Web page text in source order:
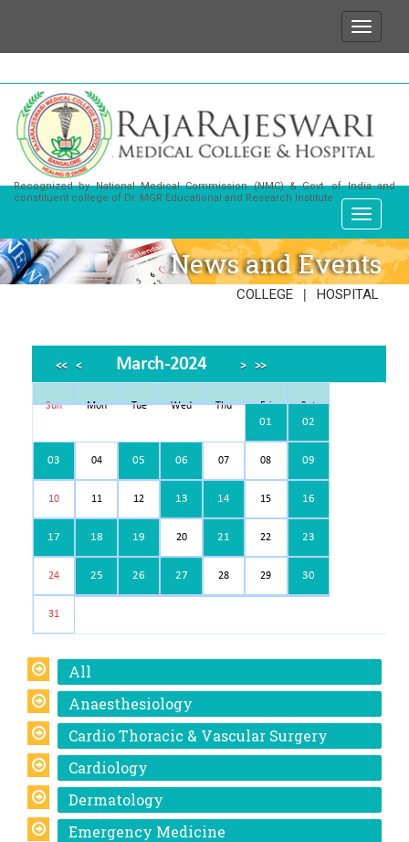
Recognized by National Medical Commission (NMC) & Govt. of India and
constituent college of Dr. MGR Educational and Research Institute
News and Events
COLLEGE | HOSPITAL
<< < March-2024 > >>
Sun Mon Tue Wed Thu Fri Sat
01 02
03 04 05 06 07 08 09
10 11 12 13 14 15 16
17 18 19 20 21 22 23
24 25 26 27 28 29 30
31
All
Anaesthesiology
Cardio Thoracic & Vascular Surgery
Cardiology
Dermatology
Emergency Medicine